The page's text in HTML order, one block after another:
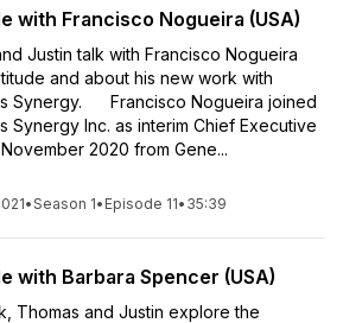
with Francisco Nogueira (USA)
Justin talk with Francisco Nogueira
and about his new work with
Synergy. Francisco Nogueira joined
Synergy Inc. as interim Chief Executive
2020 from Gene...
•Season 1• Episode 11• 35:39
with Barbara Spencer (USA)
Thomas and Justin explore the